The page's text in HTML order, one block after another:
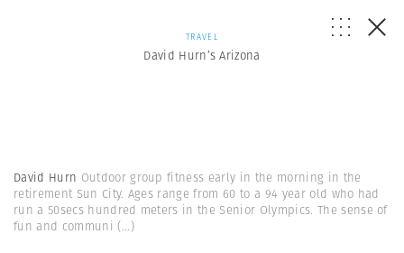
TRAVEL
David Hurn’s Arizona
David Hurn Outdoor group fitness early in the morning in the
retirement Sun City. Ages range from 60 to a 94 year old who had
run a 50secs hundred meters in the Senior Olympics. The sense of
fun and communi (...)